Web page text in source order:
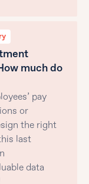
much do
pay
or
the right
last
data